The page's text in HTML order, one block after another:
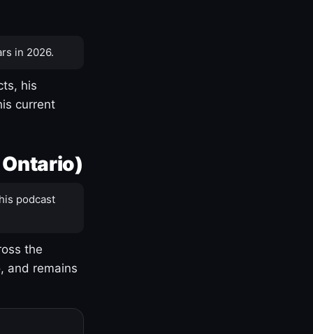
in 2026.
his
current
podcast
the
and remains